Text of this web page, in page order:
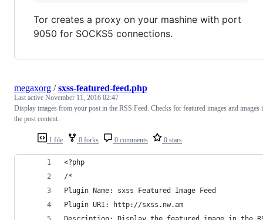
Tor creates a proxy on your mashine with port
9050 for SOCKS5 connections.
1 file 0 forks 0 comments 0 stars
megaxorg /sxss-featured-feed.php
Last active November 11, 2016 02:47
Display images from your post in the RSS Feed. Checks for featured images and images
the post content.
<?php
/*
Plugin Name: sxss Featured Image Feed
Plugin URI: http://sxss.nw.am